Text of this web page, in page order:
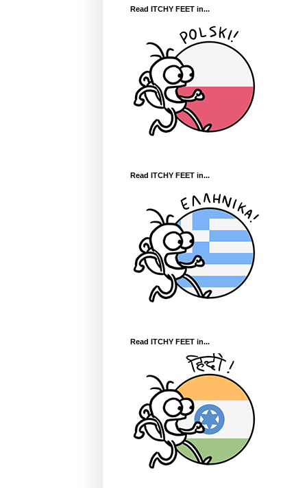
Read ITCHY FEET in...
Read ITCHY FEET in...
Read ITCHY FEET in...